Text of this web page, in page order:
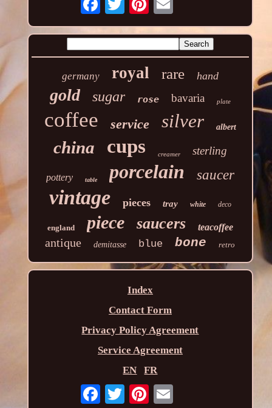
germany royal rare hand
gold sugar rose bavaria plate
coffee service silver albert
china cups creamer sterling
pottery table porcelain saucer
vintage pieces tray white deco
england piece saucers teacoffee
antique demitasse blue bone retro
Index
Contact Form
Privacy Policy Agreement
Service Agreement
EN
FR